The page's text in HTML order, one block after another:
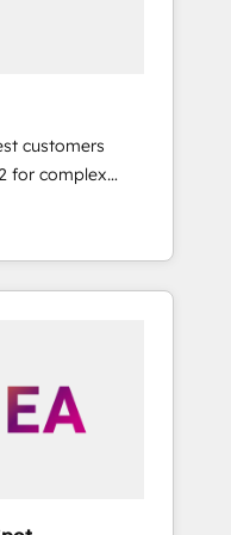
customers
for complex
systems
that
transform
websites,
& RevOps